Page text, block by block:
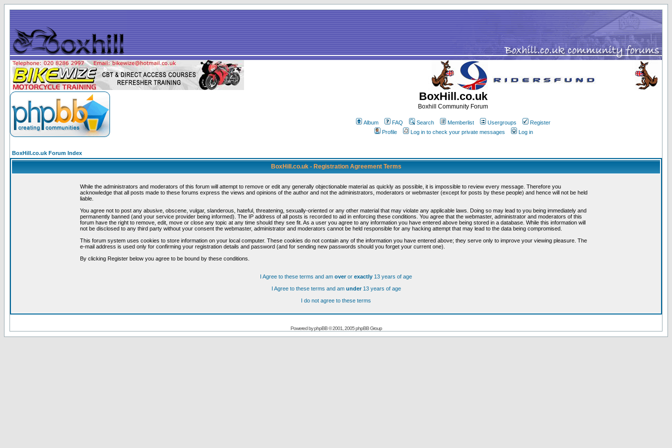
BoxHill.co.uk
Boxhill Community Forum
Album FAQ Search Memberlist Usergroups
Register
Profile
Log in to check your private messages Log in
BoxHill.co.uk Forum Index
BoxHill.co.uk - Registration Agreement Terms
While the administrators and moderators of this forum will attempt to remove or edit any generally objectionable material as quickly as possible, it is impossible to review every message. Therefore you
acknowledge that all posts made to these forums express the views and opinions of the author and not the administrators, moderators or webmaster (except for posts by these people) and hence will not be held
liable.
You agree not to post any abusive, obscene, vulgar, slanderous, hateful, threatening, sexually-oriented or any other material that may violate any applicable laws. Doing so may lead to you being immediately and
permanently banned (and your service provider being informed). The IP address of all posts is recorded to aid in enforcing these conditions. You agree that the webmaster, administrator and moderators of this
forum have the right to remove, edit, move or close any topic at any time should they see fit. As a user you agree to any information you have entered above being stored in a database. While this information will
not be disclosed to any third party without your consent the webmaster, administrator and moderators cannot be held responsible for any hacking attempt that may lead to the data being compromised.
This forum system uses cookies to store information on your local computer. These cookies do not contain any of the information you have entered above; they serve only to improve your viewing pleasure. The
e-mail address is used only for confirming your registration details and password (and for sending new passwords should you forget your current one).
By clicking Register below you agree to be bound by these conditions.
I Agree to these terms and am overor exactly 13 years of age
I Agree to these terms and am under13 years of age
I do not agree to these terms
Powered byphpBB© 2001, 2005 phpBB Group